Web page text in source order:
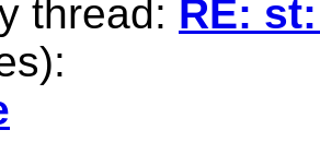
thread: RE: